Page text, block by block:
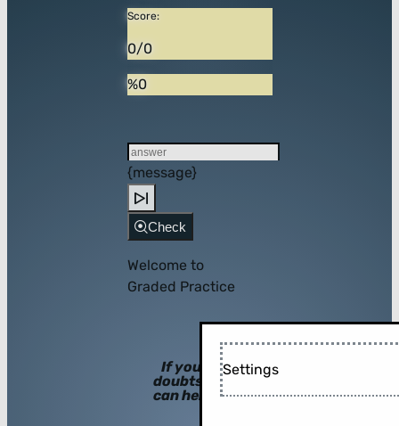
Score:
0/0
%0
{message}
Check
Welcome to
Graded Practice
If you have
doubts, hints
can help you!
Settings